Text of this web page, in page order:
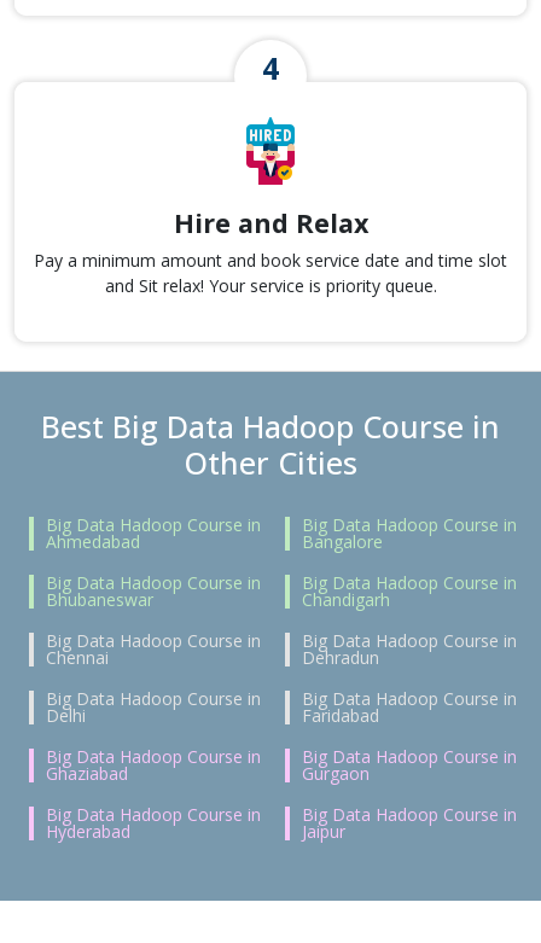
Hire and Relax
Pay a minimum amount and book service date and time slot
and Sit relax! Your service is priority queue.
Best Big Data Hadoop Course in
Other Cities
Big Data Hadoop Course in
Ahmedabad
Big Data Hadoop Course in
Bangalore
Big Data Hadoop Course in
Bhubaneswar
Big Data Hadoop Course in
Chandigarh
Big Data Hadoop Course in
Chennai
Big Data Hadoop Course in
Dehradun
Big Data Hadoop Course in
Delhi
Big Data Hadoop Course in
Faridabad
Big Data Hadoop Course in
Ghaziabad
Big Data Hadoop Course in
Gurgaon
Big Data Hadoop Course in
Hyderabad
Big Data Hadoop Course in
Jaipur